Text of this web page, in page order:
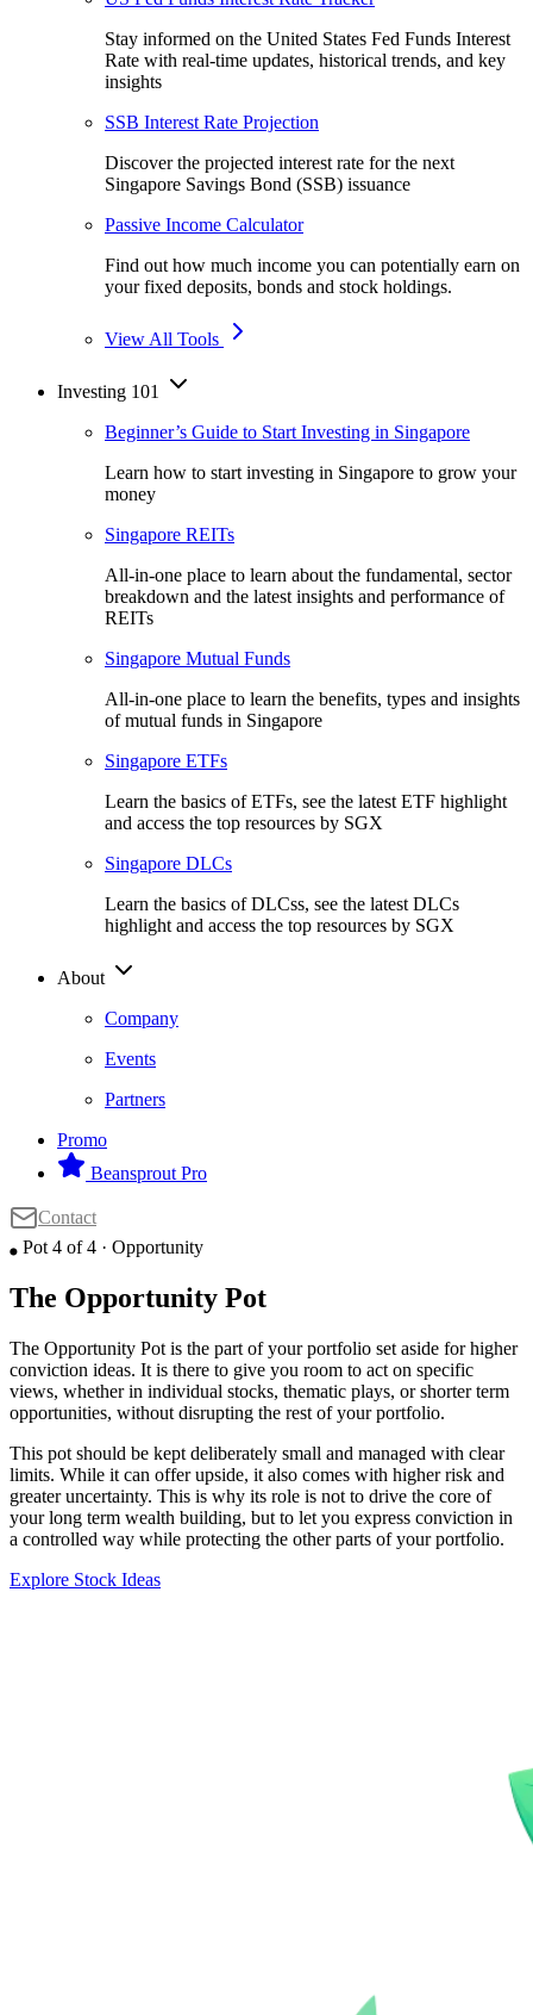
Stay informed on the United States Fed Funds Interest
Rate with real-time updates, historical trends, and key
insights
SSB Interest Rate Projection
Discover the projected interest rate for the next
Singapore Savings Bond (SSB) issuance
Passive Income Calculator
Find out how much income you can potentially earn on
your fixed deposits, bonds and stock holdings.
View All Tools
Investing 101
Beginner’s Guide to Start Investing in Singapore
Learn how to start investing in Singapore to grow your
money
Singapore REITs
All-in-one place to learn about the fundamental, sector
breakdown and the latest insights and performance of
REITs
Singapore Mutual Funds
All-in-one place to learn the benefits, types and insights
of mutual funds in Singapore
Singapore ETFs
Learn the basics of ETFs, see the latest ETF highlight
and access the top resources by SGX
Singapore DLCs
Learn the basics of DLCss, see the latest DLCs
highlight and access the top resources by SGX
About
Company
Events
Partners
Promo
Beansprout Pro
Contact
⬤ Pot 4 of 4 · Opportunity
The Opportunity Pot
The Opportunity Pot is the part of your portfolio set aside for higher
conviction ideas. It is there to give you room to act on specific
views, whether in individual stocks, thematic plays, or shorter term
opportunities, without disrupting the rest of your portfolio.
This pot should be kept deliberately small and managed with clear
limits. While it can offer upside, it also comes with higher risk and
greater uncertainty. This is why its role is not to drive the core of
your long term wealth building, but to let you express conviction in
a controlled way while protecting the other parts of your portfolio.
Explore Stock Ideas